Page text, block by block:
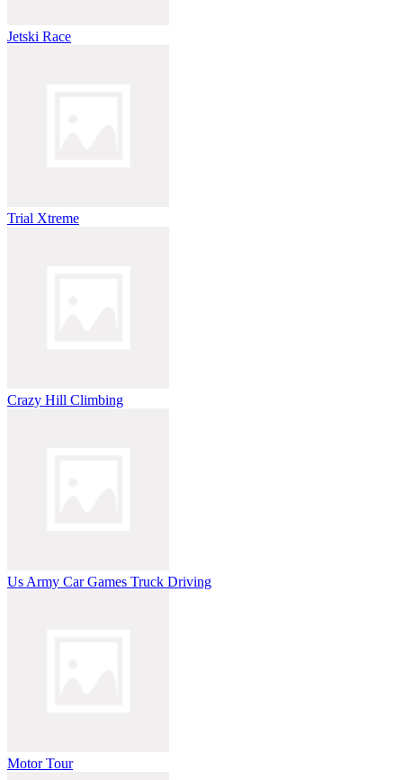
Jetski Race
Trial Xtreme
Crazy Hill Climbing
Us Army Car Games Truck Driving
Motor Tour